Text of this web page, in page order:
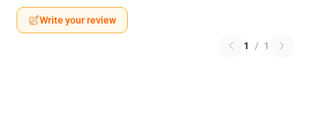
Write your review
1 / 1